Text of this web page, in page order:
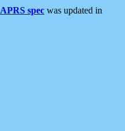
APRS spec was updated in